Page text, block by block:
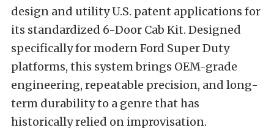
design and utility U.S. patent applications for
its standardized 6-Door Cab Kit. Designed
specifically for modern Ford Super Duty
platforms, this system brings OEM-grade
engineering, repeatable precision, and long-
term durability to a genre that has
historically relied on improvisation.